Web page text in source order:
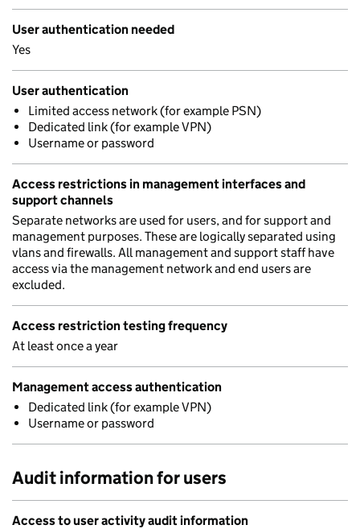
User authentication needed
Yes
User authentication
Limited access network (for example PSN)
Dedicated link (for example VPN)
Username or password
Access restrictions in management interfaces and
support channels
Separate networks are used for users, and for support and
management purposes. These are logically separated using
vlans and firewalls. All management and support staff have
access via the management network and end users are
excluded.
Access restriction testing frequency
At least once a year
Management access authentication
Dedicated link (for example VPN)
Username or password
Audit information for users
Access to user activity audit information